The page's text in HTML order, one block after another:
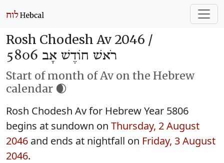
Rosh Chodesh Av 2046 /
רֹאשׁ חוֹדֶשׁ אָב 5806
Start of month of Av on the Hebrew
calendar 🌒
Rosh Chodesh Av for Hebrew Year 5806
begins at sundown on Thursday, 2 August
2046 and ends at nightfall on Friday, 3 August
2046.